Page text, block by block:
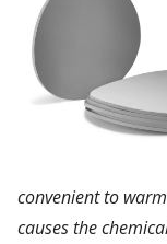
convenient to
causes the